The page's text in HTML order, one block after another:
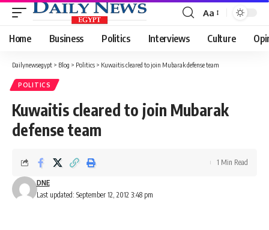
Font
Resizer
Aa
Home Business Politics Interviews Culture
Dailynewsegypt > Blog > Politics > Kuwaitis cleared to join Mubarak defense team
POLITICS
Kuwaitis cleared to join Mubarak
defense team
Last updated: September 12, 2012 3:48 pm
DNE
1 Min Read